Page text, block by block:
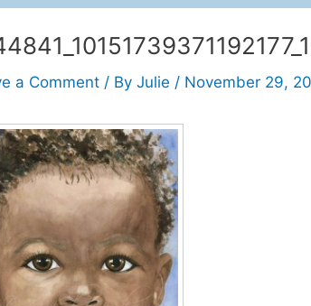
a Comment / By Julie / November 29,